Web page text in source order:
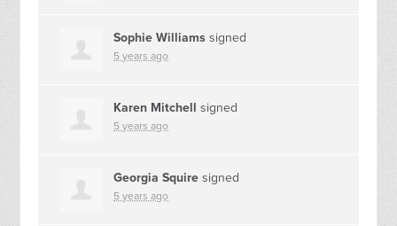
Sophie Williams signed
5 years ago
Karen Mitchell signed
5 years ago
Georgia Squire signed
5 years ago